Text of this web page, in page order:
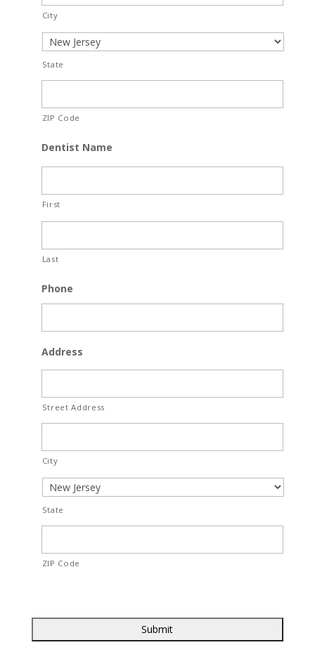
City
State
ZIP Code
Dentist Name
First
Last
Phone
Address
Street Address
City
State
ZIP Code